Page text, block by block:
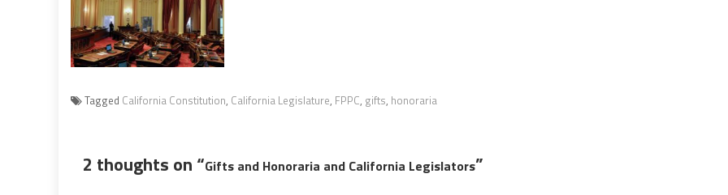
Tagged California Constitution, California Legislature, FPPC, gifts, honoraria
2 thoughts on “Gifts and Honoraria and California Legislators”